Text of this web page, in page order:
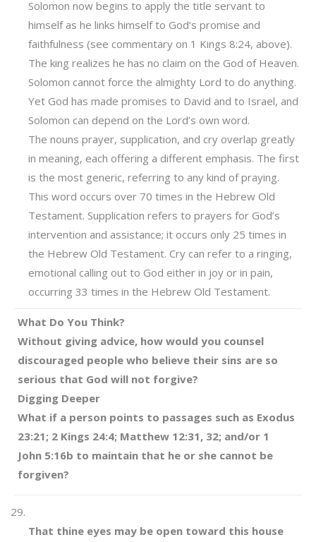
Solomon now begins to apply the title servant to
himself as he links himself to God’s promise and
faithfulness (see commentary on 1 Kings 8:24, above).
The king realizes he has no claim on the God of Heaven.
Solomon cannot force the almighty Lord to do anything.
Yet God has made promises to David and to Israel, and
Solomon can depend on the Lord’s own word.
The nouns prayer, supplication, and cry overlap greatly
in meaning, each offering a different emphasis. The first
is the most generic, referring to any kind of praying.
This word occurs over 70 times in the Hebrew Old
Testament. Supplication refers to prayers for God’s
intervention and assistance; it occurs only 25 times in
the Hebrew Old Testament. Cry can refer to a ringing,
emotional calling out to God either in joy or in pain,
occurring 33 times in the Hebrew Old Testament.
What Do You Think?
Without giving advice, how would you counsel
discouraged people who believe their sins are so
serious that God will not forgive?
Digging Deeper
What if a person points to passages such as Exodus
23:21; 2 Kings 24:4; Matthew 12:31, 32; and/or 1
John 5:16b to maintain that he or she cannot be
forgiven?
That thine eyes may be open toward this house